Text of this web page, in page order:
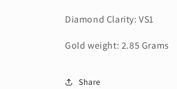
Diamond Clarity: VS1
Gold weight: 2.85 Grams
Share